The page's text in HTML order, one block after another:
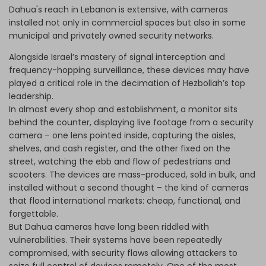
Dahua's reach in Lebanon is extensive, with cameras
installed not only in commercial spaces but also in some
municipal and privately owned security networks.
Alongside Israel’s mastery of signal interception and
frequency-hopping surveillance, these devices may have
played a critical role in the decimation of Hezbollah’s top
leadership.
In almost every shop and establishment, a monitor sits
behind the counter, displaying live footage from a security
camera – one lens pointed inside, capturing the aisles,
shelves, and cash register, and the other fixed on the
street, watching the ebb and flow of pedestrians and
scooters. The devices are mass-produced, sold in bulk, and
installed without a second thought – the kind of cameras
that flood international markets: cheap, functional, and
forgettable.
But Dahua cameras have long been riddled with
vulnerabilities. Their systems have been repeatedly
compromised, with security flaws allowing attackers to